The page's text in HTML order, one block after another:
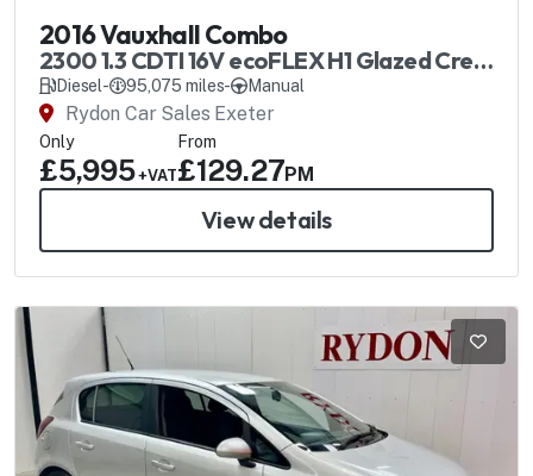
2016 Vauxhall Combo
2300 1.3 CDTI 16V ecoFLEX H1 Glazed Crew
Van SS
Diesel- 95,075 miles- Manual
Rydon Car Sales Exeter
Only
£5,995+VAT
From
£129.27PM
View details